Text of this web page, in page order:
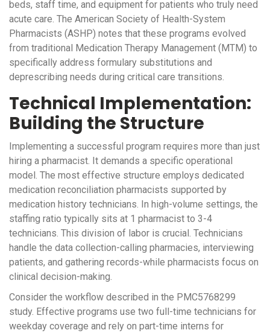
beds, staff time, and equipment for patients who truly need
acute care. The American Society of Health-System
Pharmacists (ASHP) notes that these programs evolved
from traditional Medication Therapy Management (MTM) to
specifically address formulary substitutions and
deprescribing needs during critical care transitions.
Technical Implementation:
Building the Structure
Implementing a successful program requires more than just
hiring a pharmacist. It demands a specific operational
model. The most effective structure employs dedicated
medication reconciliation pharmacists supported by
medication history technicians. In high-volume settings, the
staffing ratio typically sits at 1 pharmacist to 3-4
technicians. This division of labor is crucial. Technicians
handle the data collection-calling pharmacies, interviewing
patients, and gathering records-while pharmacists focus on
clinical decision-making.
Consider the workflow described in the PMC5768299
study. Effective programs use two full-time technicians for
weekday coverage and rely on part-time interns for